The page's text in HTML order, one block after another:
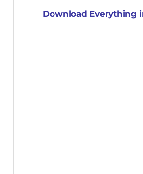
Download Everything